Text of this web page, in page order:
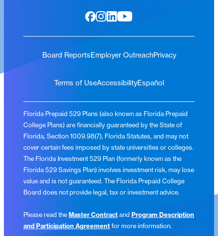
Board ReportsEmployer OutreachPrivacy
Terms of UseAccessibilityEspañol
Florida Prepaid 529 Plans (also known as Florida Prepaid
College Plans) are financially guaranteed by the State of
Florida, Section 1009.98(7), Florida Statutes, and may not
cover certain fees imposed by state universities or colleges.
The Florida Investment 529 Plan (formerly known as the
Florida 529 Savings Plan) involves investment risk, may lose
value and is not guaranteed. The Florida Prepaid College
Board does not provide legal, tax or investment advice.
Please read theMaster Contractand Program Description
and Participation Agreementfor more information.